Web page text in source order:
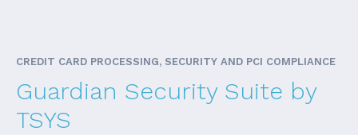
CREDIT CARD PROCESSING, SECURITY AND PCI COMPLIANCE
Guardian Security Suite by
TSYS